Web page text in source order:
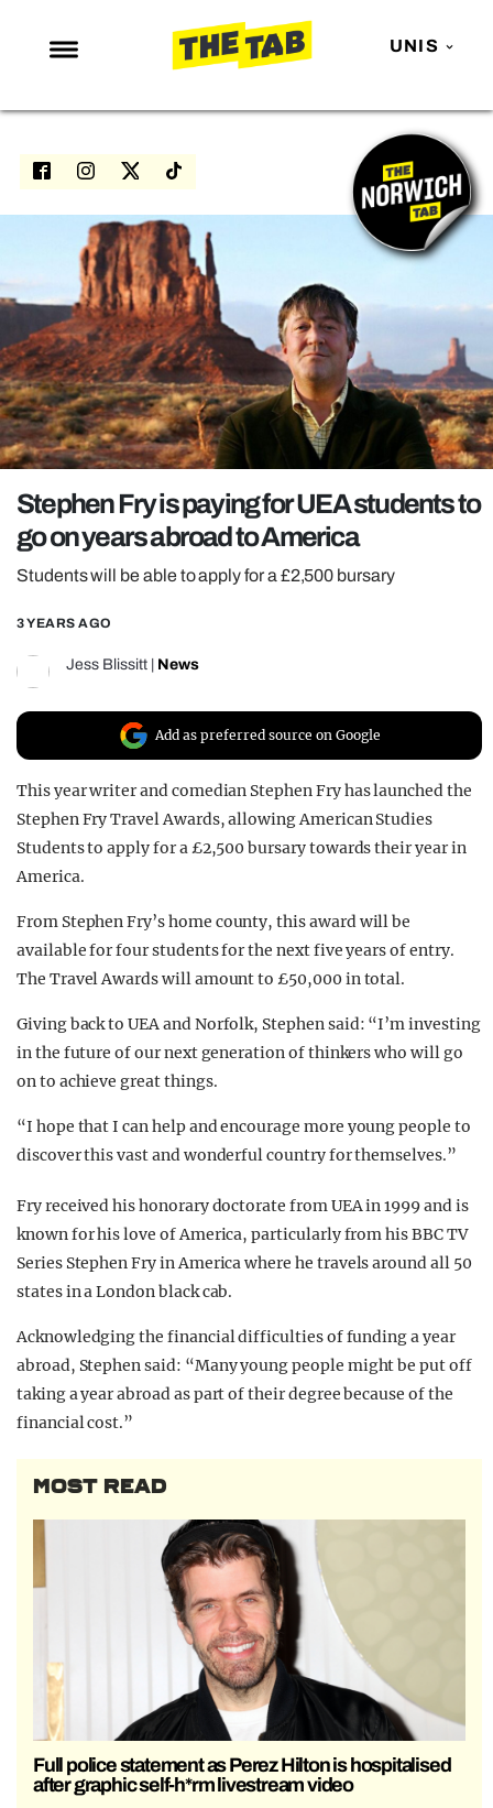
UNIS
NEWS
ENTERTAINMENT
LOVE ISLAND
NETFLIX
TRENDS
GAMING
POLITICS
OPINION
REALITY SHRINE
FILM SHRINE
Stephen Fry is paying for UEA students to
go on years abroad to America
Students will be able to apply for a £2,500 bursary
3 YEARS AGO
Jess Blissitt News
Add as preferred source on Google
This year writer and comedian Stephen Fry has launched the
Stephen Fry Travel Awards, allowing American Studies
Students to apply for a £2,500 bursary towards their year in
America.
From Stephen Fry’s home county, this award will be
available for four students for the next five years of entry.
The Travel Awards will amount to £50,000 in total.
Giving back to UEA and Norfolk, Stephen said: “I’m investing
in the future of our next generation of thinkers who will go
on to achieve great things.
“I hope that I can help and encourage more young people to
discover this vast and wonderful country for themselves.”
Fry received his honorary doctorate from UEA in 1999 and is
known for his love of America, particularly from his BBC TV
Series Stephen Fry in America where he travels around all 50
states in a London black cab.
Acknowledging the financial difficulties of funding a year
abroad, Stephen said: “Many young people might be put off
taking a year abroad as part of their degree because of the
financial cost.”
MOST READ
Full police statement as Perez Hilton is hospitalised
after graphic self-h*rm livestream video